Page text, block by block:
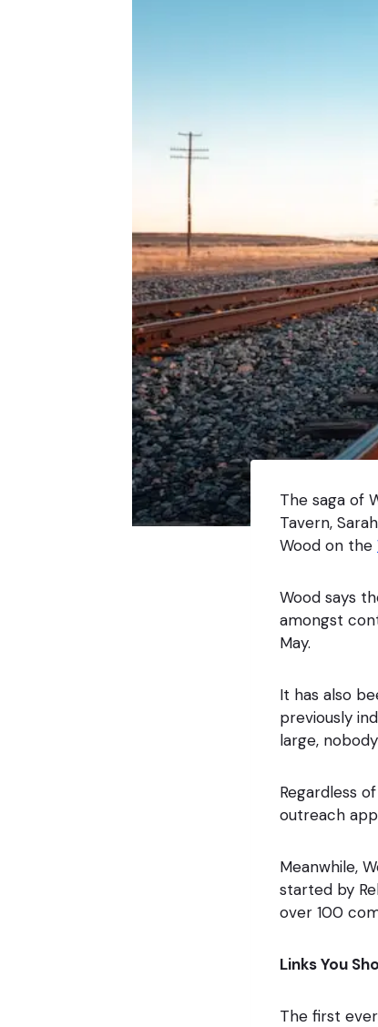
The saga of
Tavern,
Wood on the
Wood says
amongst
May.
It has also
previously
large,
Regardless
outreach
Meanwhile,
started by
over 100
Links You
The first ever